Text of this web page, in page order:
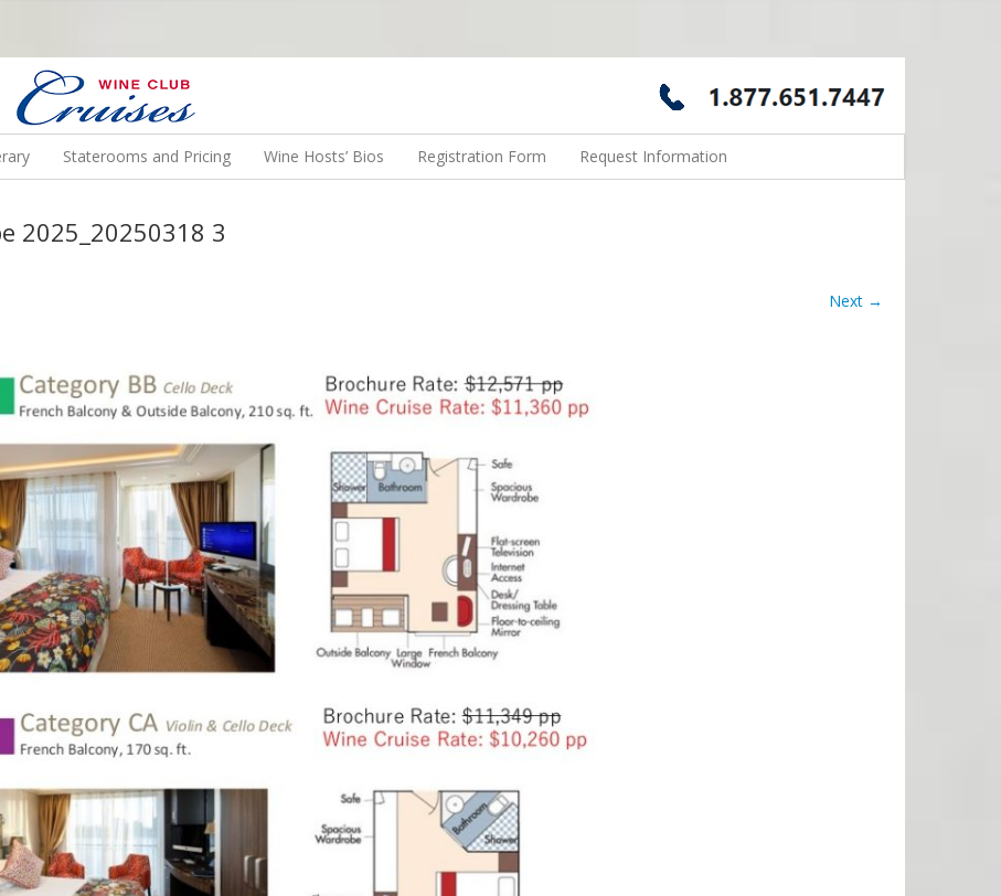
US ON A WINE CRUISE TO EXOTIC DESTINATIONS
Staterooms and Pricing Wine Hosts’ Bios Registration Form Request Information
2025_20250318 3
Next →